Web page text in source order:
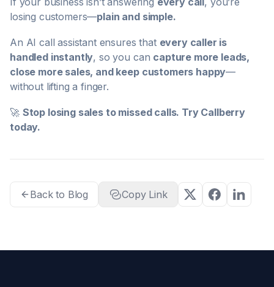
losing customers—plain and simple.
An AI call assistant ensures that every caller is
handled instantly, so you can capture more leads,
close more sales, and keep customers happy—
without lifting a finger.
🚀 Stop losing sales to missed calls. Try Callberry
today.
Back to Blog Copy Link